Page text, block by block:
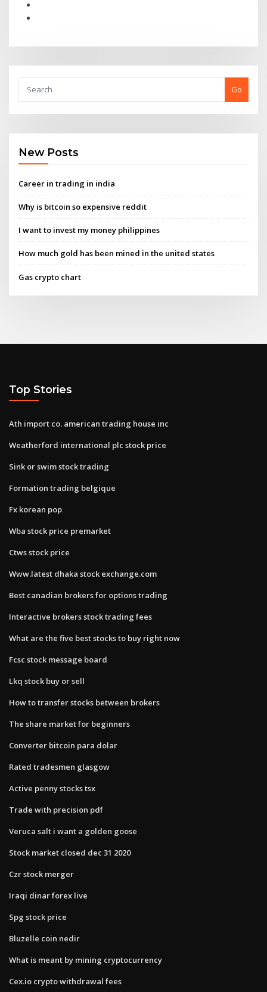
Go
New Posts
Career in trading in india
Why is bitcoin so expensive reddit
I want to invest my money philippines
How much gold has been mined in the united states
Gas crypto chart
Top Stories
Ath import co. american trading house inc
Weatherford international plc stock price
Sink or swim stock trading
Formation trading belgique
Fx korean pop
Wba stock price premarket
Ctws stock price
Www.latest dhaka stock exchange.com
Best canadian brokers for options trading
Interactive brokers stock trading fees
What are the five best stocks to buy right now
Fcsc stock message board
Lkq stock buy or sell
How to transfer stocks between brokers
The share market for beginners
Converter bitcoin para dolar
Rated tradesmen glasgow
Active penny stocks tsx
Trade with precision pdf
Veruca salt i want a golden goose
Stock market closed dec 31 2020
Czr stock merger
Iraqi dinar forex live
Spg stock price
Bluzelle coin nedir
What is meant by mining cryptocurrency
Cex.io crypto withdrawal fees